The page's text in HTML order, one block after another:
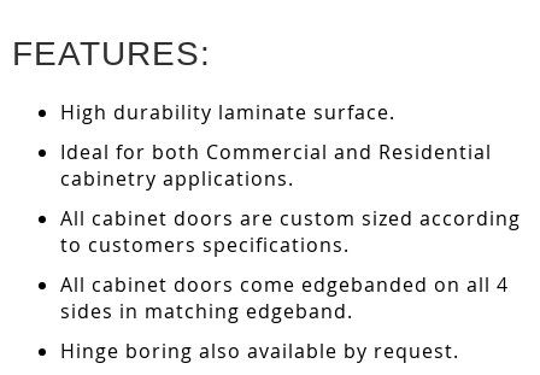
FEATURES:
High durability laminate surface.
Ideal for both Commercial and Residential
cabinetry applications.
All cabinet doors are custom sized according
to customers specifications.
All cabinet doors come edgebanded on all 4
sides in matching edgeband.
Hinge boring also available by request.